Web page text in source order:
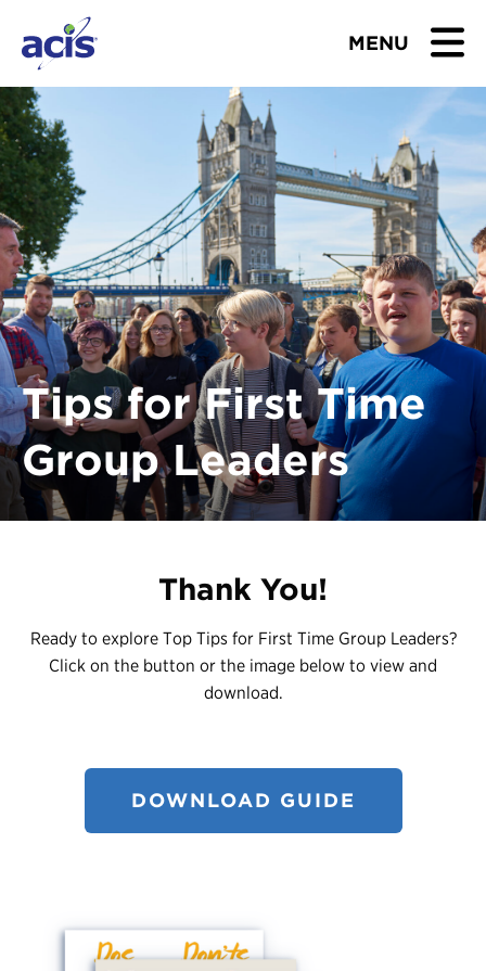
MENU
BROWSE TOURS
TEACHERS
STUDENTS & PARENTS
ABOUT US
BLOG
Download Brochure
Contact Us
Register
Tips for First Time
Group Leaders
Thank You!
Ready to explore Top Tips for First Time Group Leaders?
Click on the button or the image below to view and
download.
DOWNLOAD GUIDE